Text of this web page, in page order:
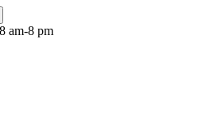
am-8 pm